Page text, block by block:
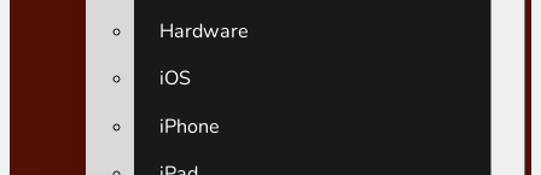
Hardware
iOS
iPhone